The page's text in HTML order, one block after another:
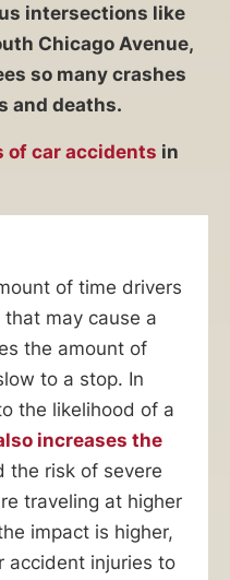
intersections like
Chicago Avenue,
so many crashes
and deaths.
of car accidents in
of time drivers
may cause a
the amount of
to a stop. In
the likelihood of a
increases the
the risk of severe
traveling at higher
impact is higher,
accident injuries to